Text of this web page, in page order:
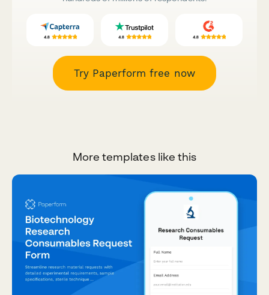
Try Paperform free now
More templates like this